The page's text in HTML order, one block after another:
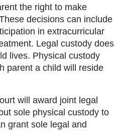
the right to make
decisions can include
in extracurricular
Legal custody does
lives. Physical custody
parent a child will reside
will award joint legal
sole physical custody to
grant sole legal and